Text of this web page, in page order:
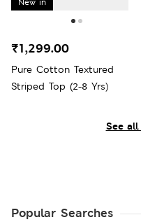
See
Pure Cotton Textured
Striped Top (2-8 Yrs)
₹1,299.00
Popular Searches